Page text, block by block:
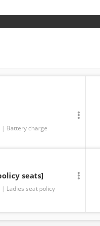
Battery charge
seats]
Ladies seat policy